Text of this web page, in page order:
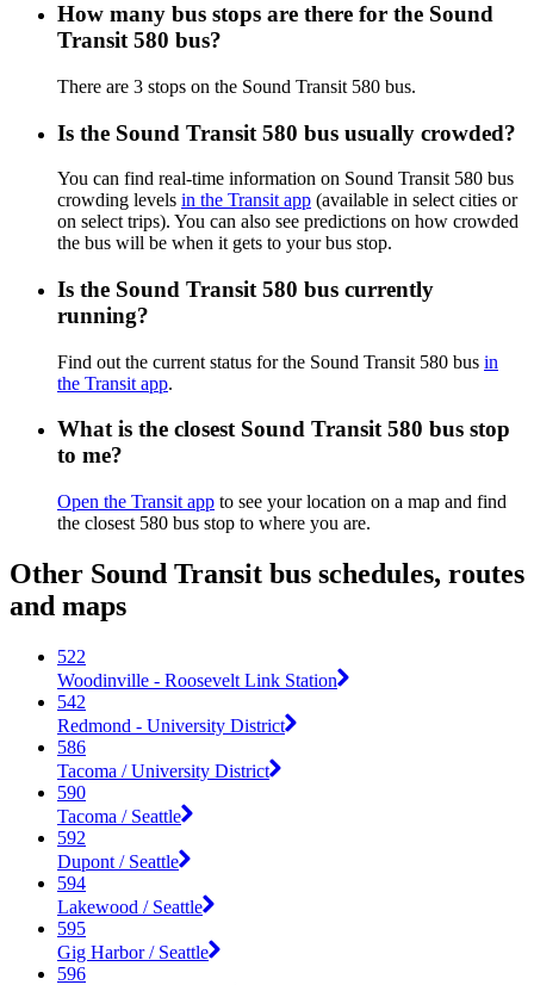
How many bus stops are there for the Sound
Transit 580 bus?
There are 3 stops on the Sound Transit 580 bus.
Is the Sound Transit 580 bus usually crowded?
You can find real-time information on Sound Transit 580 bus
crowding levels in the Transit app (available in select cities or
on select trips). You can also see predictions on how crowded
the bus will be when it gets to your bus stop.
Is the Sound Transit 580 bus currently
running?
Find out the current status for the Sound Transit 580 bus in
the Transit app.
What is the closest Sound Transit 580 bus stop
to me?
Open the Transit app to see your location on a map and find
the closest 580 bus stop to where you are.
Other Sound Transit bus schedules, routes
and maps
522
Woodinville - Roosevelt Link Station
542
Redmond - University District
586
Tacoma / University District
590
Tacoma / Seattle
592
Dupont / Seattle
594
Lakewood / Seattle
595
Gig Harbor / Seattle
596